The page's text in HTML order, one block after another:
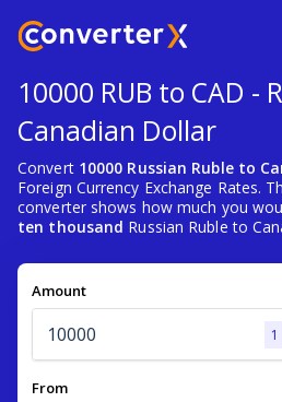
10000 RUB to CAD -
Canadian Dollar
Convert 10000 Russian Ruble to
Foreign Currency Exchange Rates.
converter shows how much you
ten thousand Russian Ruble to
Amount
1
From